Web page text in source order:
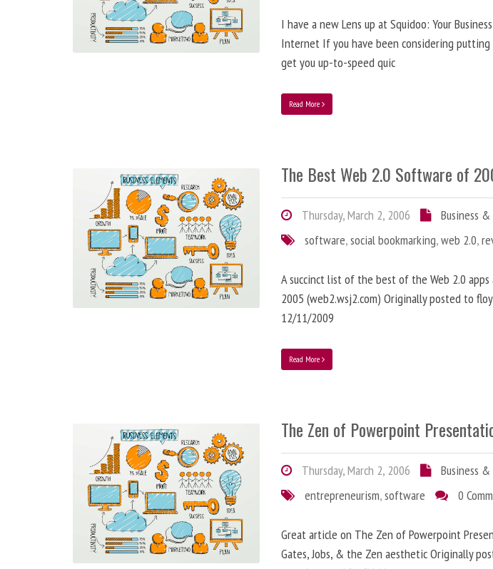
I have a new Lens up at Squidoo: Your
Internet If you have been considering
get you up-to-speed quic
Read More
The Best Web 2.0 Software of
Thursday, March 2, 2006
Business
software,social bookmarking,web 2.0,
A succinct list of the best of the Web 2.0
2005 (web2.wsj2.com) Originally posted to
12/11/2009
Read More
The Zen of Powerpoint
Thursday, March 2, 2006
Business
entrepreneurism,software 0
Great article on The Zen of Powerpoint
Gates, Jobs, & the Zen aesthetic Originally